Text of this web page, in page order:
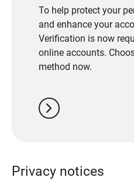
To help protect your
and enhance your
Verification is now
online accounts.
method now.
chevron_right
Privacy notices